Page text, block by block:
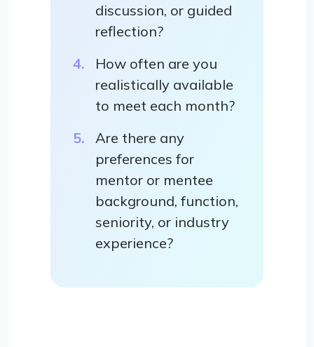
discussion, or guided
reflection?
How often are you
realistically available
to meet each month?
Are there any
preferences for
mentor or mentee
background, function,
seniority, or industry
experience?